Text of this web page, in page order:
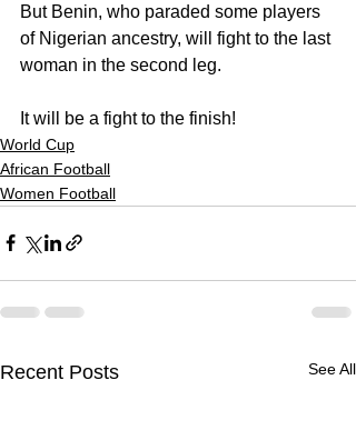
But Benin, who paraded some players
of Nigerian ancestry, will fight to the last
woman in the second leg.
It will be a fight to the finish!
World Cup
African Football
Women Football
Recent Posts See All